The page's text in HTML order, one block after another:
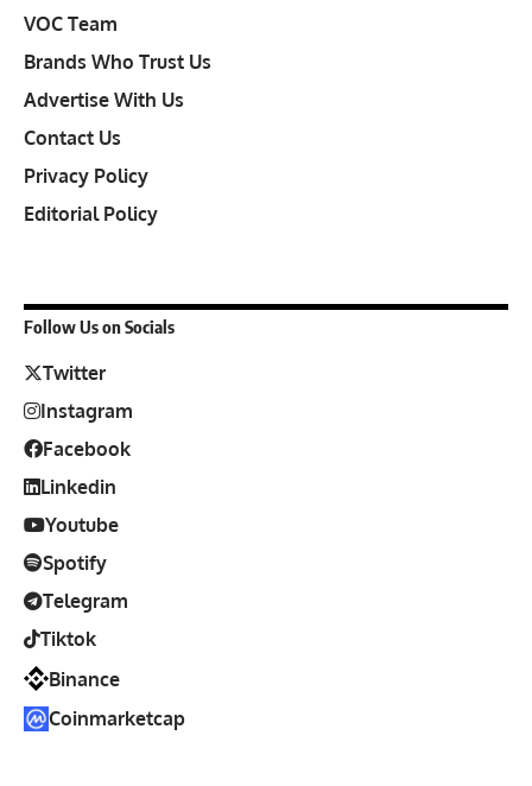
VOC Team
Brands Who Trust Us
Advertise With Us
Contact Us
Privacy Policy
Editorial Policy
Follow Us on Socials
Twitter
Instagram
Facebook
Linkedin
Youtube
Spotify
Telegram
Tiktok
Binance
Coinmarketcap